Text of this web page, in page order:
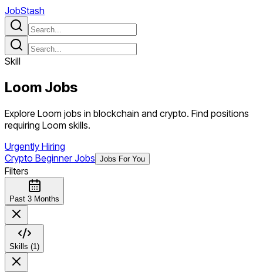
JobStash
Skill
Loom Jobs
Explore Loom jobs in blockchain and crypto. Find positions
requiring Loom skills.
Urgently Hiring
Crypto Beginner Jobs Jobs For You
Filters
Past 3 Months
Skills (1)